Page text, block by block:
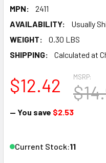
MPN:
2411
AVAILABILITY:
Usually
WEIGHT:
0.30 LBS
SHIPPING:
Calculated at
MSRP:
$12.42
— You save $2.53
Current Stock:11